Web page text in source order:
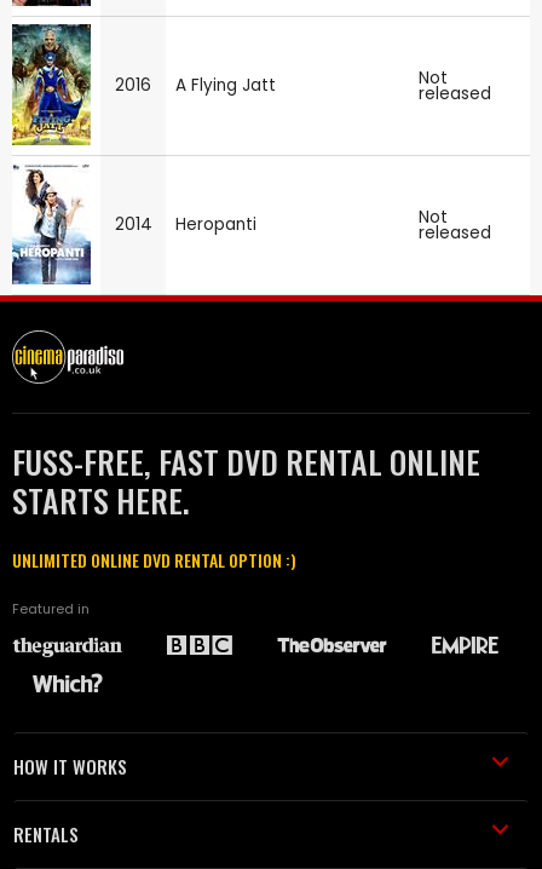
2016 A Flying Jatt Not
released
2014 Heropanti Not
released
FUSS-FREE, FAST DVD RENTAL ONLINE
STARTS HERE.
UNLIMITED ONLINE DVD RENTAL OPTION :)
Featured in
HOW IT WORKS
RENTALS